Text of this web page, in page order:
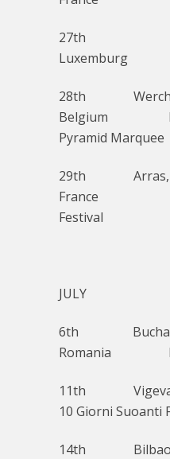
27th
28th
Belgium
Pyramid Marquee
29th Arras,
France
Festival
JULY
6th
Romania
11th
10 Giorni Suoanti
14th